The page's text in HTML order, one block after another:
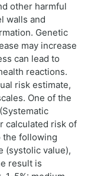
other harmful
walls and
Genetic
may increase
can lead to
reactions.
risk estimate,
One of the
calculated risk of
the following
(systolic value),
result is